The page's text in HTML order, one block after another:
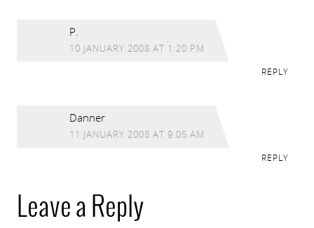
P.
10 JANUARY 2008 AT 1:20 PM
REPLY
Danner
11 JANUARY 2008 AT 9:05 AM
REPLY
Leave a Reply